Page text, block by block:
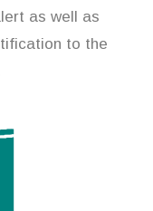
as well as
to the